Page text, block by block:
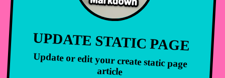
UPDATE STATIC PAGE
Update or edit your create static page
article